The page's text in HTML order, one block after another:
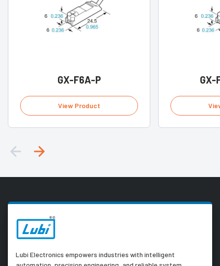
GX-F6A-P
View Product
GX-
Lubi Electronics empowers industries with intelligent